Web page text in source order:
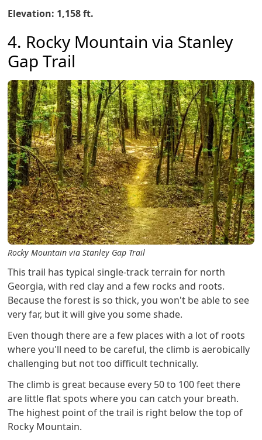
Elevation: 1,158 ft.
4. Rocky Mountain via Stanley
Gap Trail
Rocky Mountain via Stanley Gap Trail
This trail has typical single-track terrain for north
Georgia, with red clay and a few rocks and roots.
Because the forest is so thick, you won't be able to see
very far, but it will give you some shade.
Even though there are a few places with a lot of roots
where you'll need to be careful, the climb is aerobically
challenging but not too difficult technically.
The climb is great because every 50 to 100 feet there
are little flat spots where you can catch your breath.
The highest point of the trail is right below the top of
Rocky Mountain.